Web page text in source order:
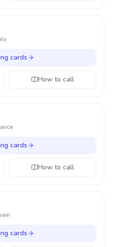
cards
How to call
cards
How to call
cards